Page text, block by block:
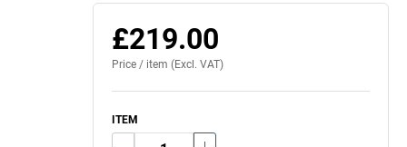
£219.00
Price / item (Excl. VAT)
ITEM